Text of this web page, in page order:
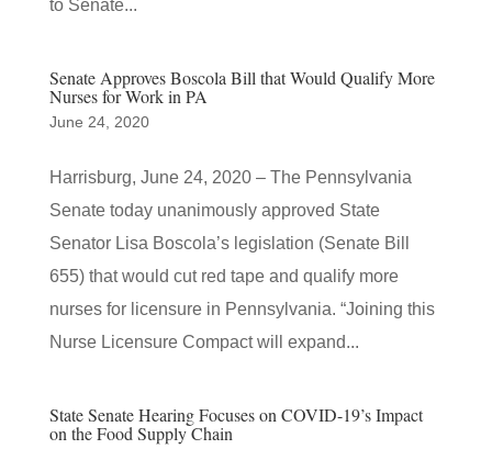
to Senate...
Senate Approves Boscola Bill that Would Qualify More
Nurses for Work in PA
June 24, 2020
Harrisburg, June 24, 2020 – The Pennsylvania
Senate today unanimously approved State
Senator Lisa Boscola’s legislation (Senate Bill
655) that would cut red tape and qualify more
nurses for licensure in Pennsylvania. “Joining this
Nurse Licensure Compact will expand...
State Senate Hearing Focuses on COVID-19’s Impact
on the Food Supply Chain